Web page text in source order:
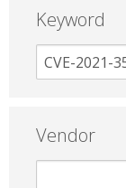
Keyword
Vendor